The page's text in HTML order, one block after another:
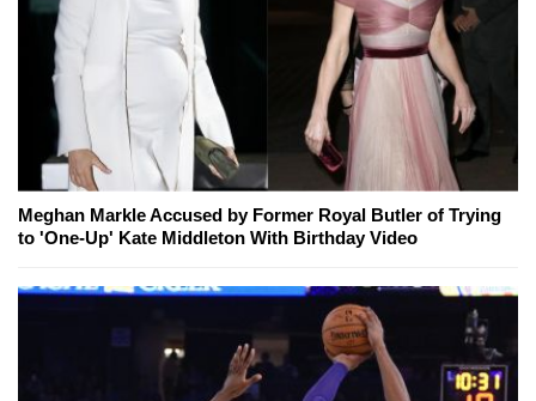
Meghan Markle Accused by Former Royal Butler of Trying
to 'One-Up' Kate Middleton With Birthday Video